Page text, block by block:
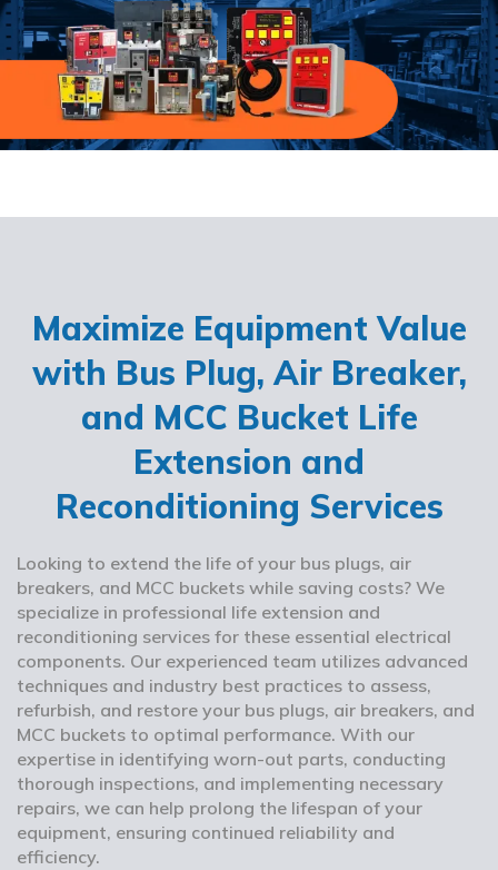
Maximize Equipment Value
with Bus Plug, Air Breaker,
and MCC Bucket Life
Extension and
Reconditioning Services
Looking to extend the life of your bus plugs, air
breakers, and MCC buckets while saving costs? We
specialize in professional life extension and
reconditioning services for these essential electrical
components. Our experienced team utilizes advanced
techniques and industry best practices to assess,
refurbish, and restore your bus plugs, air breakers, and
MCC buckets to optimal performance. With our
expertise in identifying worn-out parts, conducting
thorough inspections, and implementing necessary
repairs, we can help prolong the lifespan of your
equipment, ensuring continued reliability and
efficiency.